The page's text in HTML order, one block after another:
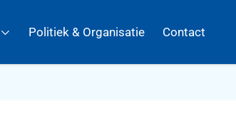
Politiek & Organisatie Contact